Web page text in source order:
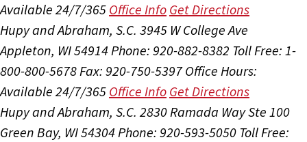
Available 24/7/365 Office Info Get Directions
Hupy and Abraham, S.C. 3945 W College Ave
Appleton, WI 54914Phone: 920-882-8382 Toll Free: 1-
800-800-5678Fax: 920-750-5397 Office Hours:
Available 24/7/365 Office Info Get Directions
Hupy and Abraham, S.C. 2830 Ramada Way Ste 100
Green Bay, WI 54304Phone: 920-593-5050 Toll Free: